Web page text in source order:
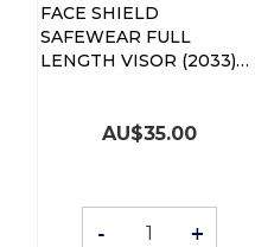
FACE SHIELD
SAFEWEAR FULL
LENGTH VISOR (2033)
AU$35.00
- +